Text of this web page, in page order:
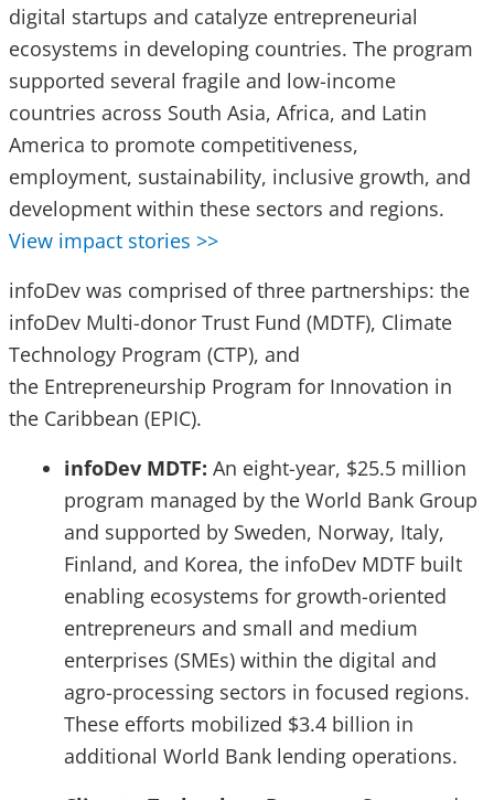
digital startups and catalyze entrepreneurial
ecosystems in developing countries. The program
supported several fragile and low-income
countries across South Asia, Africa, and Latin
America to promote competitiveness,
employment, sustainability, inclusive growth, and
development within these sectors and regions.
View impact stories >>
infoDev was comprised of three partnerships: the
infoDev Multi-donor Trust Fund (MDTF), Climate
Technology Program (CTP), and
the Entrepreneurship Program for Innovation in
the Caribbean (EPIC).
infoDev MDTF: An eight-year, $25.5 million
program managed by the World Bank Group
and supported by Sweden, Norway, Italy,
Finland, and Korea, the infoDev MDTF built
enabling ecosystems for growth-oriented
entrepreneurs and small and medium
enterprises (SMEs) within the digital and
agro-processing sectors in focused regions.
These efforts mobilized $3.4 billion in
additional World Bank lending operations.